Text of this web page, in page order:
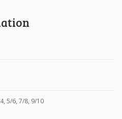
5/6, 7/8, 9/10